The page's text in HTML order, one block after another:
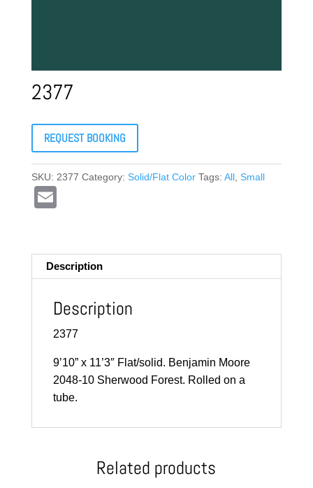
2377
REQUEST BOOKING
SKU: 2377 Category: Solid/Flat Color Tags: All, Small
Description
Description
2377
9’10” x 11’3″ Flat/solid. Benjamin Moore
2048-10 Sherwood Forest. Rolled on a
tube.
Related products